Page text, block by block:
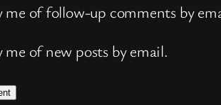
of follow-up comments by
of new posts by email.